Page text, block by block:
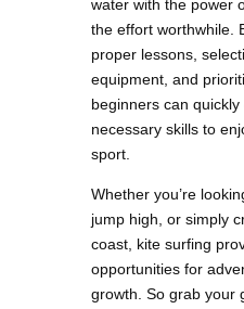
water with the power
the effort worthwhile.
proper lessons,
equipment, and
beginners can
necessary skills to
sport.
Whether you’re
jump high, or simply
coast, kite surfing
opportunities for
growth. So grab your